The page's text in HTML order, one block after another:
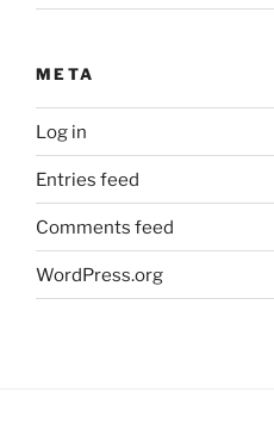
META
Log in
Entries feed
Comments feed
WordPress.org